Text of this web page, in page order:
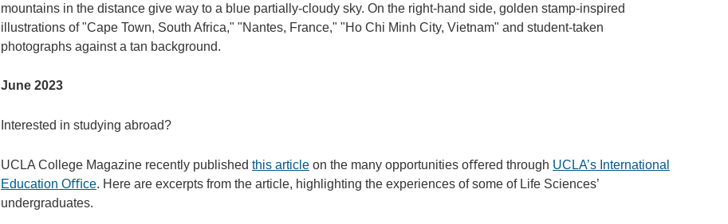
June 2023
Interested in studying abroad?
UCLA College Magazine recently published this article on the many opportunities oﬀered through UCLA’s International
Education Oﬃce. Here are excerpts from the article, highlighting the experiences of some of Life Sciences’
undergraduates.